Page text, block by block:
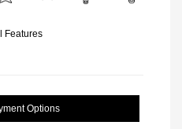
Features
Options